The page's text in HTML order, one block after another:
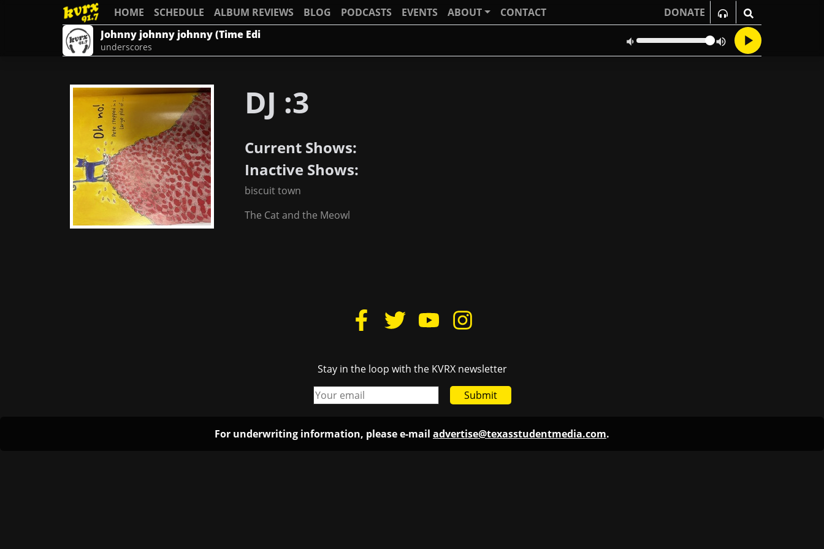
HOME SCHEDULE ALBUM REVIEWS BLOG PODCASTS EVENTS ABOUT CONTACT
DONATE
Johnny johnny johnny (Time Edi
underscores
DJ :3
Current Shows:
Inactive Shows:
biscuit town
The Cat and the Meowl
Stay in the loop with the KVRX newsletter
Submit
For underwriting information, please e-mail advertise@texasstudentmedia.com.